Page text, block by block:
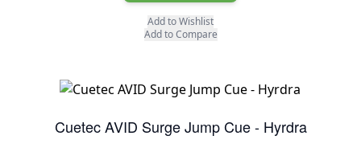
Add to Wishlist
Add to Compare
Cuetec AVID Surge Jump Cue - Hyrdra